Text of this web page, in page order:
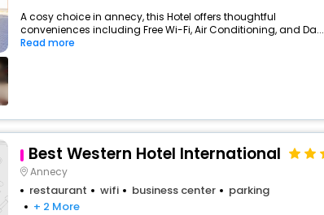
A cosy choice in annecy, this Hotel offers thoughtful
conveniences including Free Wi-Fi, Air Conditioning, and Da...
Read more
Best Western Hotel International
Annecy
restaurant wifi business center
parking
+ 2 More